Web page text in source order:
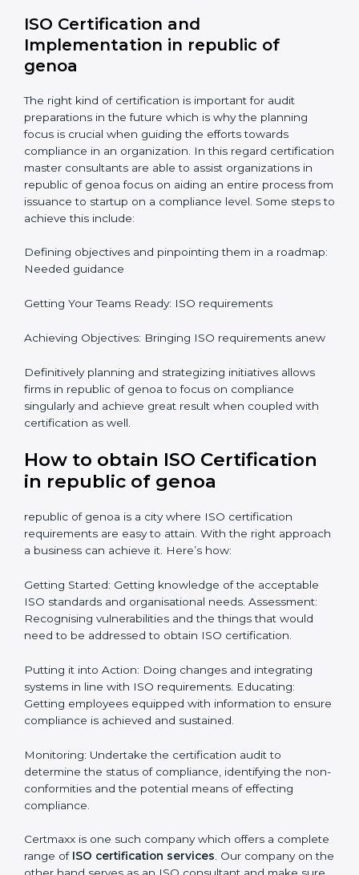
Informed Decisions: The query raising about
inefficiencies.
In-depth Analysis: Focus on impact of various
processes and documentation.
It would also be important to note that apart from
bringing in peace of mind focus on continuous
improvement is also added which adds to the
stakeholders perception, especially in states such as
republic of genoa in republic of genoa.
ISO Certification and
Implementation in republic of
genoa
preparations in the future which is why the planning
compliance in an organization. In this regard
certification master consultants are able to assist
organizations in republic of genoa focus on aiding an
Defining objectives and pinpointing them in a
Getting Your Teams Ready: ISO requirements
anew
Definitively planning and strategizing initiatives allows
firms in republic of genoa to focus on compliance
certification as well.
How to obtain ISO Certification
in republic of genoa
republic of genoa is a city where ISO certification
requirements are easy to attain. With the right
approach a business can achieve it. Here’s how:
Getting Started: Getting knowledge of the acceptable
ISO standards and organisational needs. Assessment:
Recognising vulnerabilities and the things that would